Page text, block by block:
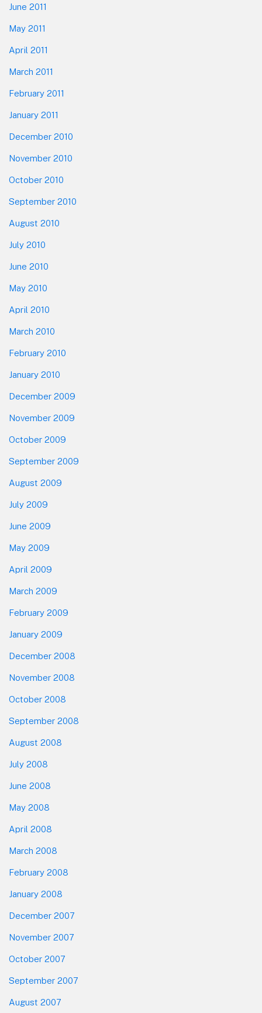
June 2011
May 2011
April 2011
March 2011
February 2011
January 2011
December 2010
November 2010
October 2010
September 2010
August 2010
July 2010
June 2010
May 2010
April 2010
March 2010
February 2010
January 2010
December 2009
November 2009
October 2009
September 2009
August 2009
July 2009
June 2009
May 2009
April 2009
March 2009
February 2009
January 2009
December 2008
November 2008
October 2008
September 2008
August 2008
July 2008
June 2008
May 2008
April 2008
March 2008
February 2008
January 2008
December 2007
November 2007
October 2007
September 2007
August 2007